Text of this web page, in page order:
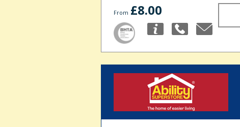
From £8.00